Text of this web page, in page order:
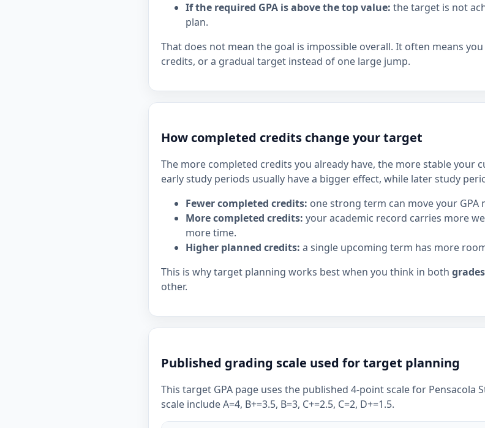
If the required GPA is above the top value: the target is not
plan.
That does not mean the goal is impossible overall. It often means
credits, or a gradual target instead of one large jump.
How completed credits change your target
The more completed credits you already have, the more stable your
early study periods usually have a bigger effect, while later study
Fewer completed credits: one strong term can move your GPA
More completed credits: your academic record carries more
more time.
Higher planned credits: a single upcoming term has more
This is why target planning works best when you think in both grades
other.
Published grading scale used for target planning
This target GPA page uses the published 4-point scale for Pensacola
scale include A=4, B+=3.5, B=3, C+=2.5, C=2, D+=1.5.